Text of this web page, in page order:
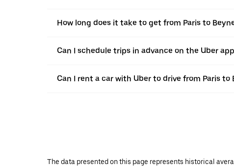
How long does it take to get from Paris to
Can I schedule trips in advance on the Uber
Can I rent a car with Uber to drive from Paris to
The data presented on this page represents historical